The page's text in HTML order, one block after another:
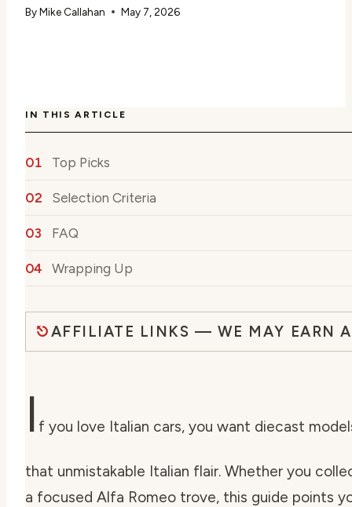
ByMike Callahan May 7, 2026
IN THIS ARTICLE
Top Picks
Selection Criteria
FAQ
Wrapping Up
AFFILIATE LINKS — WE MAY EARN
I f you love Italian cars, you want diecast
that unmistakable Italian flair. Whether you
a focused Alfa Romeo trove, this guide points